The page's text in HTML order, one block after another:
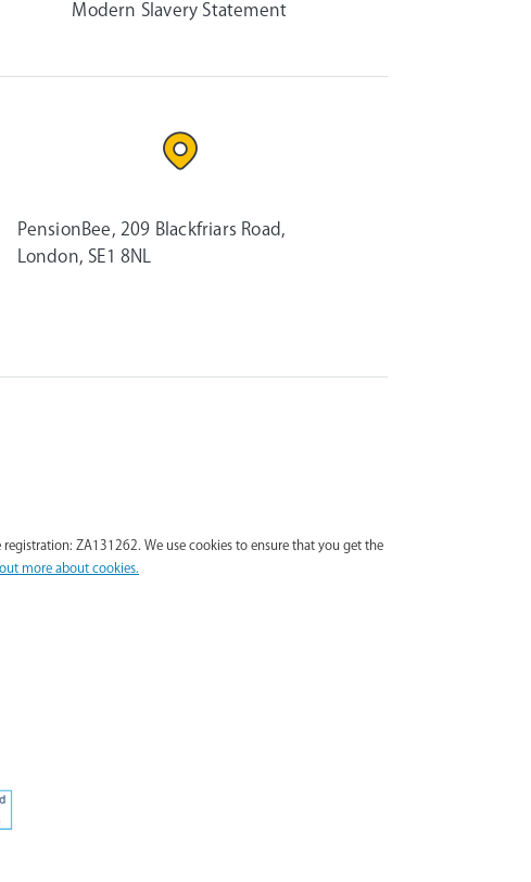
Modern Slavery Statement
PensionBee, 209 Blackfriars Road,
London, SE1 8NL
ZA131262. We use cookies to ensure that you get the
more about cookies.